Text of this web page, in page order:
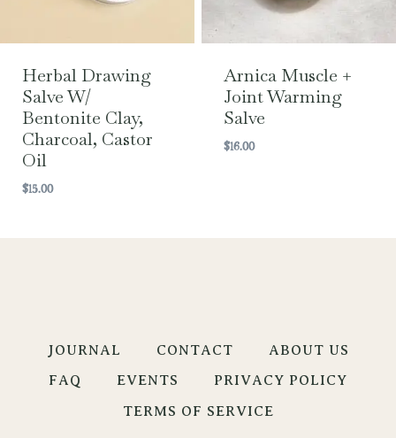
Herbal Drawing
Salve W/
Bentonite Clay,
Charcoal, Castor
Oil
$15.00
Arnica Muscle +
Joint Warming
Salve
$16.00
JOURNAL CONTACT
ABOUT US
FAQ
EVENTS
PRIVACY POLICY
TERMS OF SERVICE